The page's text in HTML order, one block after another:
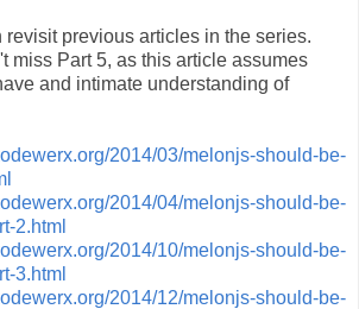
previous articles in the series.
miss Part 5, as this article assumes
and intimate understanding of
2014/03/melonjs-should-be-
2014/04/melonjs-should-be-
2.html
2014/10/melonjs-should-be-
3.html
2014/12/melonjs-should-be-